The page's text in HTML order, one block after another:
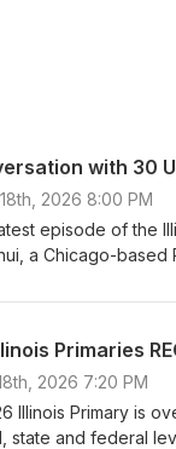
with 30
2026 8:00 PM
episode of the
a Chicago-based
Primaries
2026 7:20 PM
Illinois Primary is
state and federal